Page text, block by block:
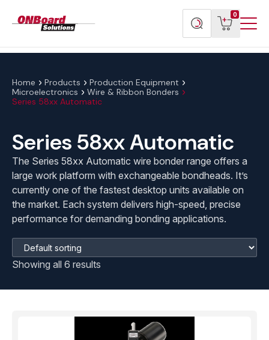
Search
products
0
View
cart
Home Products
Production Equipment
Microelectronics
Wire & Ribbon Bonders
Series 58xx Automatic
Series 58xx Automatic
The Series 58xx Automatic wire bonder range offers a
large work platform with exchangeable bondheads. It’s
currently one of the fastest desktop units available on
the market. Each system delivers high-speed, precise
performance for demanding bonding applications.
Showing all 6 results